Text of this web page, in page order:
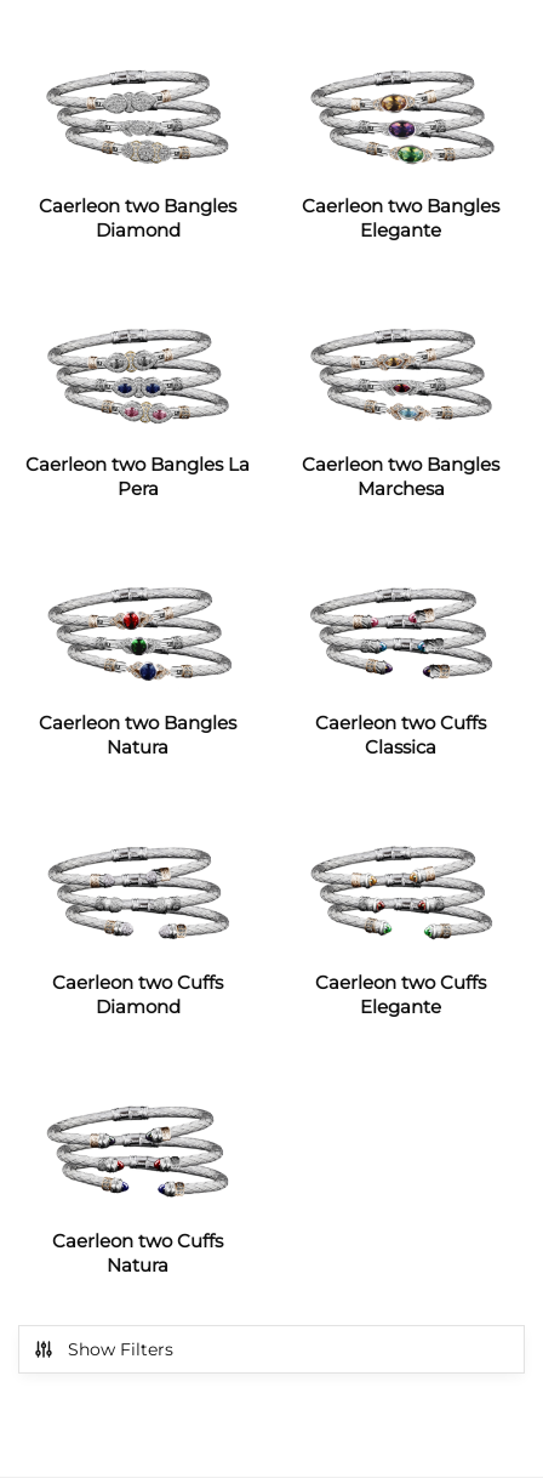
Caerleon two Bangles
Diamond
Caerleon two Bangles
Elegante
Caerleon two Bangles La
Pera
Caerleon two Bangles
Marchesa
Caerleon two Bangles
Natura
Caerleon two Cuffs
Classica
Caerleon two Cuffs
Diamond
Caerleon two Cuffs
Elegante
Caerleon two Cuffs
Natura
Show Filters